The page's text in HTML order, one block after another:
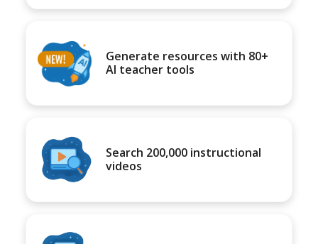
Generate resources with 80+
AI teacher tools
Search 200,000 instructional
videos